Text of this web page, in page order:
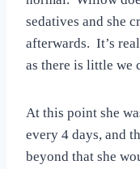
sedatives and she
afterwards. It’s
as there is little we
At this point she
every 4 days, and
beyond that she